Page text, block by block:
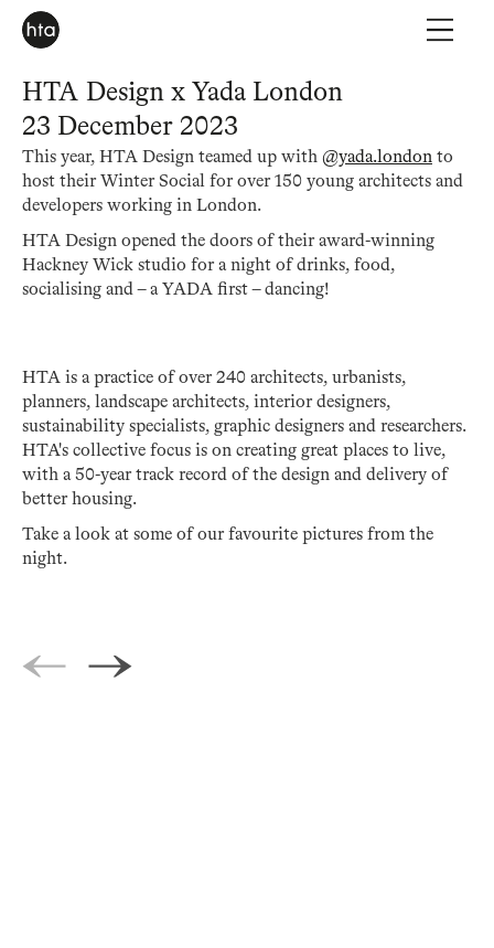
HTA Design x Yada London
23 December 2023
This year, HTA Design teamed up with @yada.london to
host their Winter Social for over 150 young architects and
developers working in London.
HTA Design opened the doors of their award-winning
Hackney Wick studio for a night of drinks, food,
socialising and – a YADA first – dancing!
HTA is a practice of over 240 architects, urbanists,
planners, landscape architects, interior designers,
sustainability specialists, graphic designers and researchers.
HTA's collective focus is on creating great places to live,
with a 50-year track record of the design and delivery of
better housing.
Take a look at some of our favourite pictures from the
night.